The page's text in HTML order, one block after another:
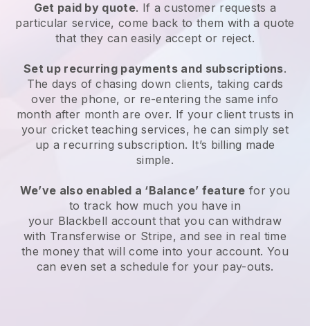
Get paid by quote. If a customer requests a
particular service, come back to them with a quote
that they can easily accept or reject.
Set up recurring payments and subscriptions.
The days of chasing down clients, taking cards
over the phone, or re-entering the same info
month after month are over. If your client trusts in
your cricket teaching services, he can simply set
up a recurring subscription. It’s billing made
simple.
We’ve also enabled a ‘Balance’ feature for you
to track how much you have in
your Blackbell account that you can withdraw
with Transferwise or Stripe, and see in real time
the money that will come into your account. You
can even set a schedule for your pay-outs.